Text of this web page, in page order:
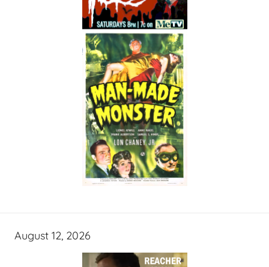
August 12, 2026